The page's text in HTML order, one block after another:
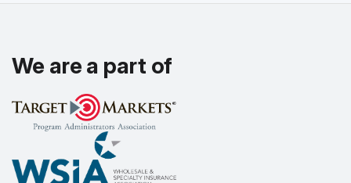
We are a part of